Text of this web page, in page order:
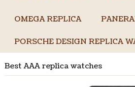
OMEGA REPLICA
PORSCHE DESIGN REPLICA
Best AAA replica watches